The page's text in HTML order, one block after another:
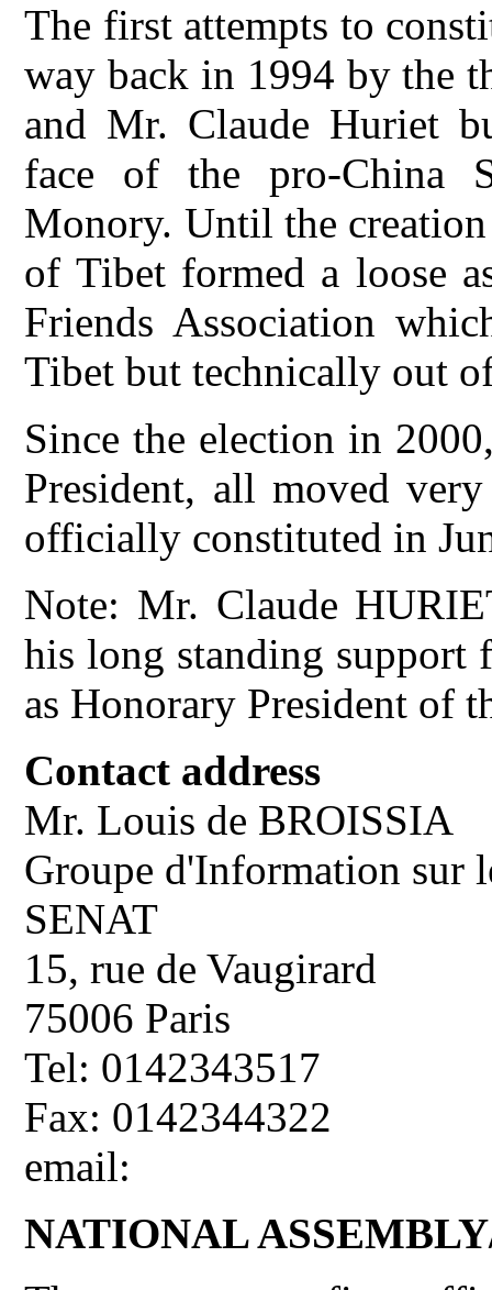
The first attempts to
way back in 1994 by the
and Mr. Claude Huriet
face of the pro-China
Monory. Until the
of Tibet formed a loose
Friends Association
Tibet but technically out
Since the election in
President, all moved
officially constituted in
Note: Mr. Claude
his long standing support
as Honorary President of
Contact address
Mr. Louis de BROISSIA
Groupe d'Information sur
SENAT
15, rue de Vaugirard
75006 Paris
Tel: 0142343517
Fax: 0142344322
email:
NATIONAL